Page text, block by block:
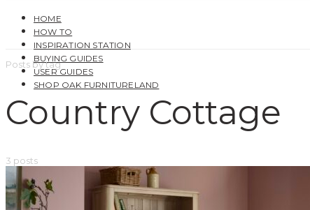
HOME
HOW TO
INSPIRATION STATION
BUYING GUIDES
USER GUIDES
SHOP OAK FURNITURELAND
Posts by tag
Country Cottage
3 posts